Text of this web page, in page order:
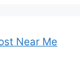
Near Me